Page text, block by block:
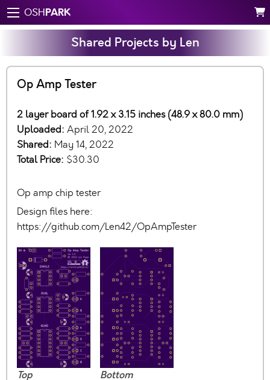
OSHPARK
Shared Projects by Len
Op Amp Tester
2 layer board of 1.92 x 3.15 inches (48.9 x 80.0 mm)
Uploaded: April 20, 2022
Shared: May 14, 2022
Total Price: $30.30
Op amp chip tester
Design files here:
https://github.com/Len42/OpAmpTester
Top Bottom